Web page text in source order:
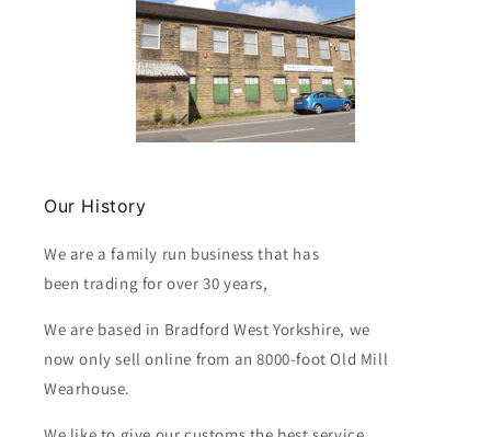
Our History
We are a family run business that has
been trading for over 30 years,
We are based in Bradford West Yorkshire, we
now only sell online from an 8000-foot Old Mill
Wearhouse.